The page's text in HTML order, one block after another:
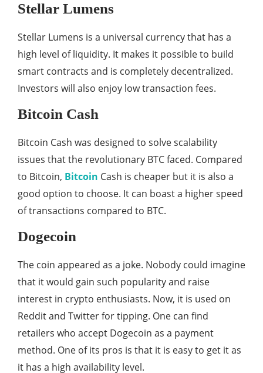
Stellar Lumens
Stellar Lumens is a universal currency that has a
high level of liquidity. It makes it possible to build
smart contracts and is completely decentralized.
Investors will also enjoy low transaction fees.
Bitcoin Cash
Bitcoin Cash was designed to solve scalability
issues that the revolutionary BTC faced. Compared
to Bitcoin, Bitcoin Cash is cheaper but it is also a
good option to choose. It can boast a higher speed
of transactions compared to BTC.
Dogecoin
The coin appeared as a joke. Nobody could imagine
that it would gain such popularity and raise
interest in crypto enthusiasts. Now, it is used on
Reddit and Twitter for tipping. One can find
retailers who accept Dogecoin as a payment
method. One of its pros is that it is easy to get it as
it has a high availability level.